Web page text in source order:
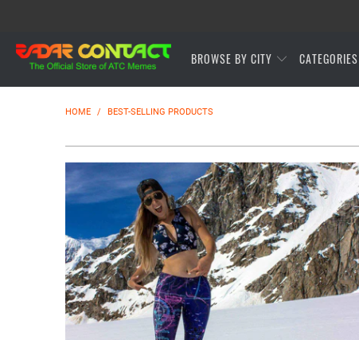
BROWSE BY CITY CATEGORIES
HOME / BEST-SELLING PRODUCTS
from $54.95 USD